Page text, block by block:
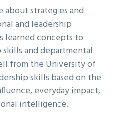
about strategies and
and leadership
learned concepts to
and departmental
from the University of
skills based on the
everyday impact,
intelligence.